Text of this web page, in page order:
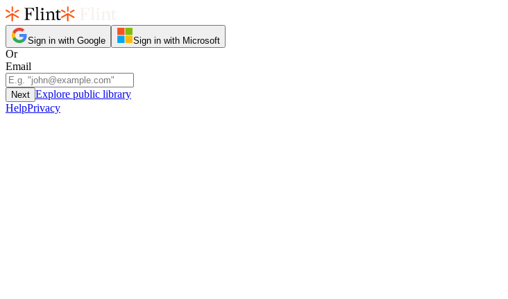
Sign in with Google Sign in with Microsoft
Or
Email
Next Explore public library
HelpPrivacy